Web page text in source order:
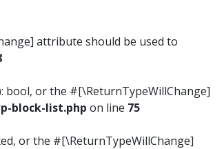
attribute should be used to
bool, or the #[\ReturnTypeWillChange]
block-list.php on line 75
or the #[\ReturnTypeWillChange]